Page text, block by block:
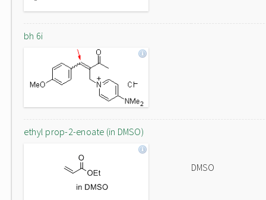
bh 6i
ethyl prop-2-enoate (in DMSO)
DMSO